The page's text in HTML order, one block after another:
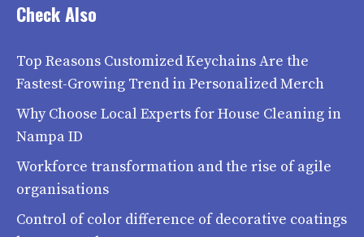
Check Also
Top Reasons Customized Keychains Are the
Fastest-Growing Trend in Personalized Merch
Why Choose Local Experts for House Cleaning in
Nampa ID
Workforce transformation and the rise of agile
organisations
Control of color difference of decorative coatings